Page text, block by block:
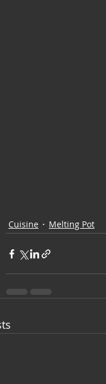
Cuisine Melting Pot